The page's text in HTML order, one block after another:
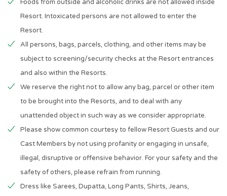
Foods from outside and alcoholic drinks are not allowed inside
Resort. Intoxicated persons are not allowed to enter the
Resort.
All persons, bags, parcels, clothing, and other items may be
subject to screening/security checks at the Resort entrances
and also within the Resorts.
We reserve the right not to allow any bag, parcel or other item
to be brought into the Resorts, and to deal with any
unattended object in such way as we consider appropriate.
Please show common courtesy to fellow Resort Guests and our
Cast Members by not using profanity or engaging in unsafe,
illegal, disruptive or offensive behavior. For your safety and the
safety of others, please refrain from running.
Dress like Sarees, Dupatta, Long Pants, Shirts, Jeans,